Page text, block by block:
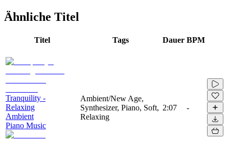
Ähnliche Titel
Titel Tags Dauer BPM
Tranquility -
Relaxing
Ambient
Piano Music
Ambient/New Age,
Synthesizer, Piano, Soft,
Relaxing
2:07 -